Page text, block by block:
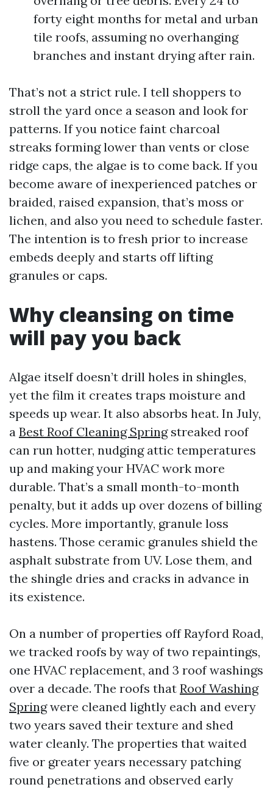
forty eight months for metal and urban
tile roofs, assuming no overhanging
branches and instant drying after rain.
That’s not a strict rule. I tell shoppers to
stroll the yard once a season and look for
patterns. If you notice faint charcoal
streaks forming lower than vents or close
ridge caps, the algae is to come back. If you
become aware of inexperienced patches or
braided, raised expansion, that’s moss or
lichen, and also you need to schedule faster.
The intention is to fresh prior to increase
embeds deeply and starts off lifting
granules or caps.
Why cleansing on time
will pay you back
Algae itself doesn’t drill holes in shingles,
yet the film it creates traps moisture and
speeds up wear. It also absorbs heat. In July,
a Best Roof Cleaning Springstreaked roof
can run hotter, nudging attic temperatures
up and making your HVAC work more
durable. That’s a small month-to-month
penalty, but it adds up over dozens of billing
cycles. More importantly, granule loss
hastens. Those ceramic granules shield the
asphalt substrate from UV. Lose them, and
the shingle dries and cracks in advance in
its existence.
On a number of properties off Rayford Road,
we tracked roofs by way of two repaintings,
one HVAC replacement, and 3 roof washings
over a decade. The roofs that Roof Washing
Springwere cleaned lightly each and every
two years saved their texture and shed
water cleanly. The properties that waited
five or greater years necessary patching
round penetrations and observed early